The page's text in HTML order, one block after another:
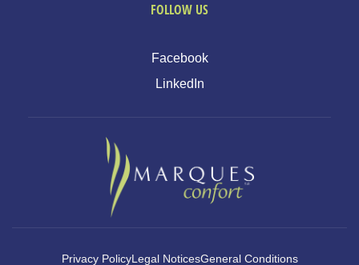
FOLLOW US
Facebook
LinkedIn
Privacy PolicyLegal NoticesGeneral Conditions